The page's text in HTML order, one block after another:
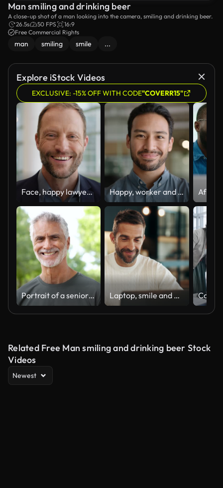
Man smiling and drinking beer
A close-up shot of a man looking into the camera, smiling and drinking beer.
26.5s
50 FPS
16:9
Free Commercial Rights
man smiling smile ...
Explore iStock Videos
EXCLUSIVE: -15% OFF WITH CODE"COVERR15"
Face, happy lawyer and man in office, corporate company and workplace. Portrait, smile and professional attorney, employee or worker, advocate and notary, consultant and business advisor in Australia Happy, worker and face of business Asian man in office with pride, confidence and ambition in workplace. Professional, corporate and portrait of person with smile for career, work and job success
Portrait of a senior man on a workout in the public park Laptop, smile and man in home for remote work, ads or planning project for promotion. Computer, reading email or freelancer online for insight or affiliate marketing campaign on social media platform
Related Free Man smiling and drinking beer Stock
Videos
Newest